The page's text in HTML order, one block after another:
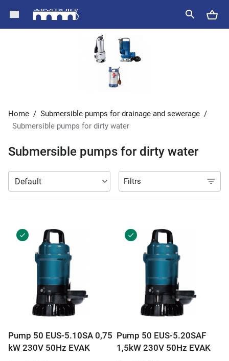
Home / Submersible pumps for drainage and sewerage /
Submersible pumps for dirty water
Submersible pumps for dirty water
Filtrs
Pump 50 EUS-5.10SA 0,75
kW 230V 50Hz EVAK
Pump 50 EUS-5.20SAF
1,5kW 230V 50Hz EVAK